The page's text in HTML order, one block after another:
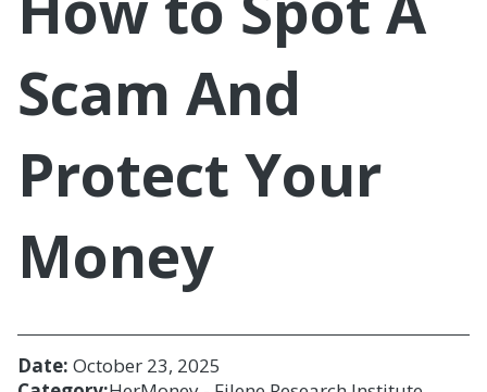
Scam And
Protect Your
Money
Date: October 23, 2025